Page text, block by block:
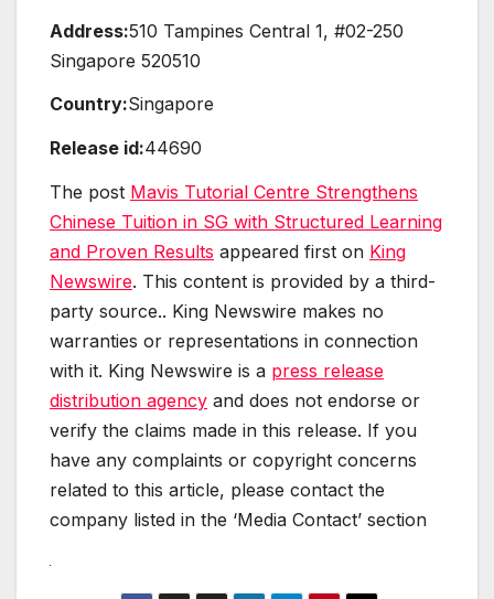
Address:510 Tampines Central 1, #02-250
Singapore 520510
Country:Singapore
Release id:44690
The post Mavis Tutorial Centre Strengthens
Chinese Tuition in SG with Structured Learning
and Proven Results appeared first on King
Newswire. This content is provided by a third-
party source.. King Newswire makes no
warranties or representations in connection
with it. King Newswire is a press release
distribution agency and does not endorse or
verify the claims made in this release. If you
have any complaints or copyright concerns
related to this article, please contact the
company listed in the ‘Media Contact’ section